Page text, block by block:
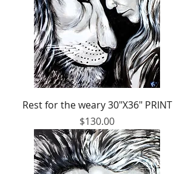
Rest for the weary 30"X36" PRINT
Price
$130.00